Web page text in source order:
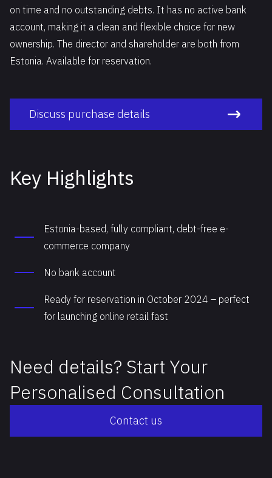
on time and no outstanding debts. It has no active bank
account, making it a clean and flexible choice for new
ownership. The director and shareholder are both from
Estonia. Available for reservation.
Discuss purchase details
Key Highlights
Estonia-based, fully compliant, debt-free e-
commerce company
No bank account
Ready for reservation in October 2024 – perfect
for launching online retail fast
Need details? Start Your
Personalised Consultation
Contact us